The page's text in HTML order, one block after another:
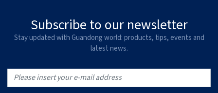
Subscribe to our newsletter
Stay updated with Guandong world: products, tips, events and
latest news.